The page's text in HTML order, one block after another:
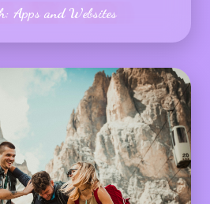
Apps and Websites